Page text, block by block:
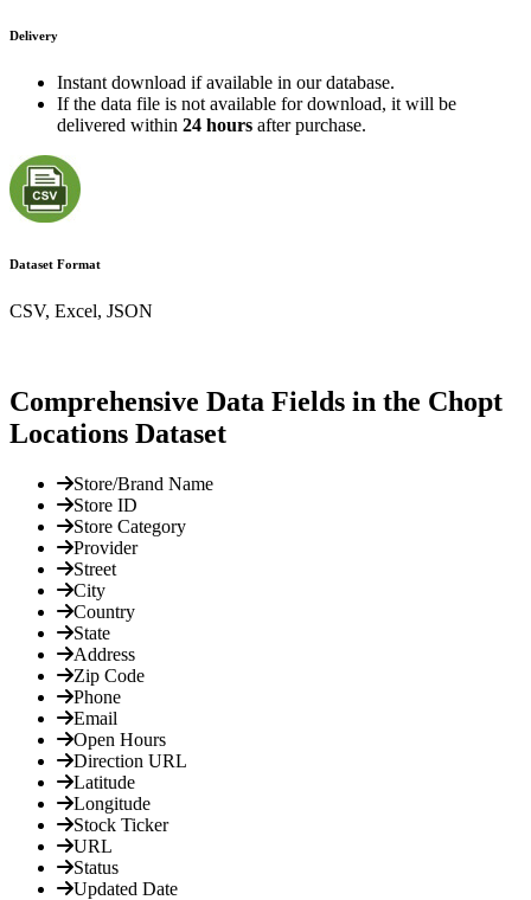
Delivery
Instant download if available in our database.
If the data file is not available for download, it will be
delivered within 24 hours after purchase.
Dataset Format
CSV, Excel, JSON
Comprehensive Data Fields in the Chopt
Locations Dataset
Store/Brand Name
Store ID
Store Category
Provider
Street
City
Country
State
Address
Zip Code
Phone
Email
Open Hours
Direction URL
Latitude
Longitude
Stock Ticker
URL
Status
Updated Date